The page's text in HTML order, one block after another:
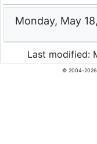
Monday, May
Last modified:
© 2004-2026